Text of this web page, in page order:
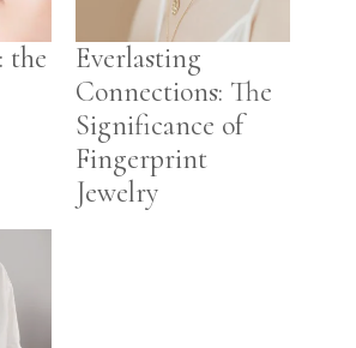
the
Everlasting
Connections: The
Significance of
Fingerprint
Jewelry